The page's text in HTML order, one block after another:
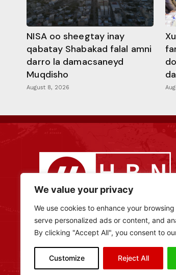
We value your privacy
We use cookies to enhance your
serve personalized ads or content, and
By clicking "Accept All", you consent to
Customize Reject All
NISA oo sheegtay inay
qabatay Shabakad falal amni
darro la damacsaneyd
Muqdisho
August 8, 2026